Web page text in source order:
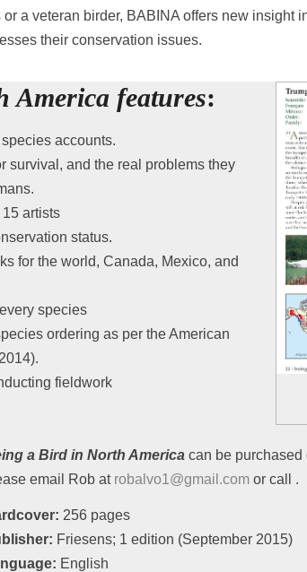
a veteran birder, BABINA offers new insight
their conservation issues.
America features:
accounts.
survival, and the real problems they
artists
status.
for the world, Canada, Mexico, and
species
ordering as per the American
fieldwork
a Bird in North America can be purchased
email Rob at robalvo1@gmail.com or call .
256 pages
Friesens; 1 edition (September 2015)
English